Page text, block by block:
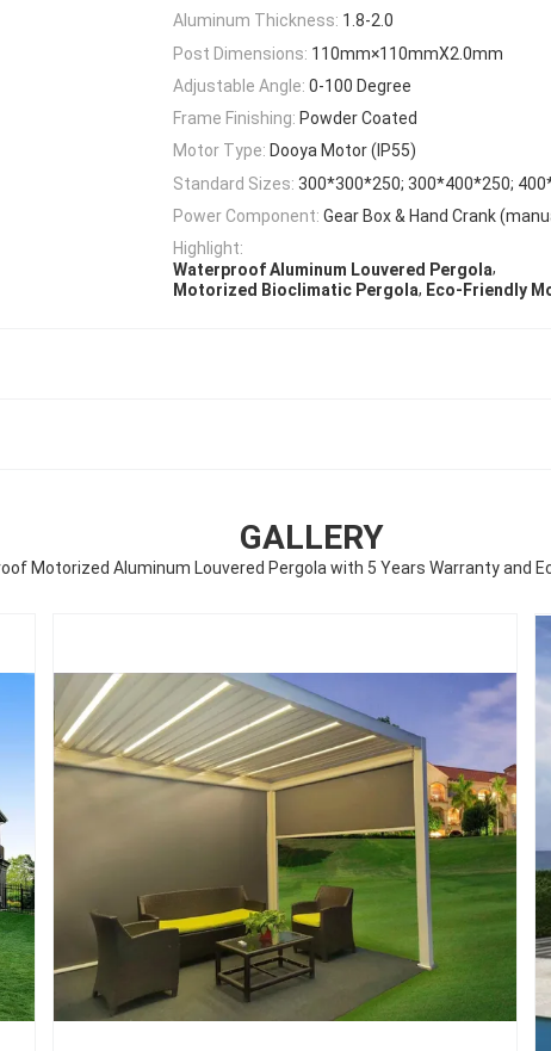
Aluminum Thickness: 1.8-2.0
Post Dimensions: 110mm×110mmX2.0mm
Adjustable Angle: 0-100 Degree
Frame Finishing: Powder Coated
Motor Type: Dooya Motor (IP55)
Standard Sizes: 300*300*250; 300*400*250;
Power Component: Gear Box & Hand Crank
Highlight:
Waterproof Aluminum Louvered Pergola,
Motorized Bioclimatic Pergola, Eco-Friendly
GALLERY
Motorized Aluminum Louvered Pergola with 5 Years Warranty and